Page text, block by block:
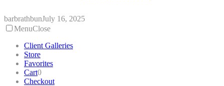
barbrathbunJuly 16, 2025
MenuClose
Client Galleries
Store
Favorites
Cart0
Checkout